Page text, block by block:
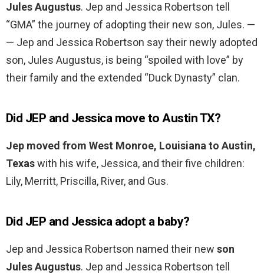
Jules Augustus. Jep and Jessica Robertson tell
“GMA” the journey of adopting their new son, Jules. —
— Jep and Jessica Robertson say their newly adopted
son, Jules Augustus, is being “spoiled with love” by
their family and the extended “Duck Dynasty” clan.
Did JEP and Jessica move to Austin TX?
Jep moved from West Monroe, Louisiana to Austin,
Texaswith his wife, Jessica, and their five children:
Lily, Merritt, Priscilla, River, and Gus.
Did JEP and Jessica adopt a baby?
Jep and Jessica Robertson named their new son
Jules Augustus. Jep and Jessica Robertson tell